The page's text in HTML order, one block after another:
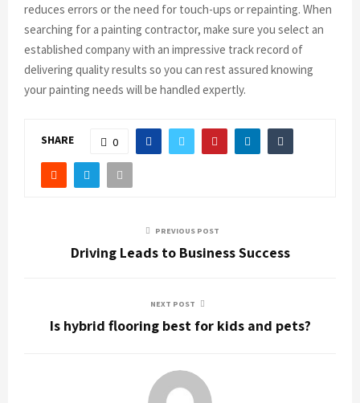
reduces errors or the need for touch-ups or repainting. When
searching for a painting contractor, make sure you select an
established company with an impressive track record of
delivering quality results so you can rest assured knowing
your painting needs will be handled expertly.
SHARE 0
PREVIOUS POST
Driving Leads to Business Success
NEXT POST
Is hybrid flooring best for kids and pets?